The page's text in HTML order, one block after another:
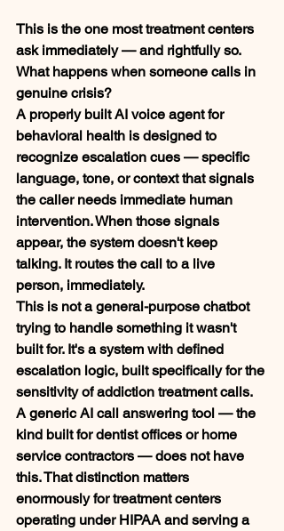
This is the one most treatment centers
ask immediately — and rightfully so.
What happens when someone calls in
genuine crisis?
A properly built AI voice agent for
behavioral health is designed to
recognize escalation cues — specific
language, tone, or context that signals
the caller needs immediate human
intervention. When those signals
appear, the system doesn't keep
talking. It routes the call to a live
person, immediately.
This is not a general-purpose chatbot
trying to handle something it wasn't
built for. It's a system with defined
escalation logic, built specifically for the
sensitivity of addiction treatment calls.
A generic AI call answering tool — the
kind built for dentist offices or home
service contractors — does not have
this. That distinction matters
enormously for treatment centers
operating under HIPAA and serving a